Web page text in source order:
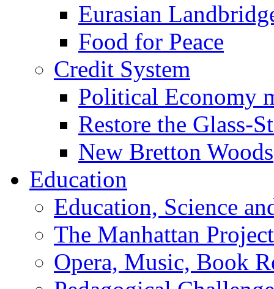
Eurasian
Food for Peace
Credit System
Political Economy
Restore the Glass-
New Bretton Woods
Education
Education, Science
The Manhattan Project
Opera, Music, Book